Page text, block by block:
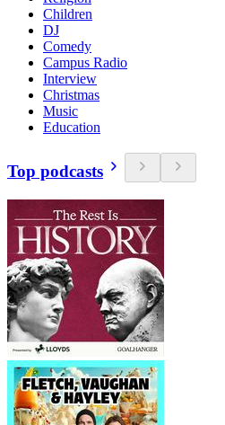
Children
DJ
Comedy
Campus Radio
Interview
Christmas
Music
Education
Top podcasts